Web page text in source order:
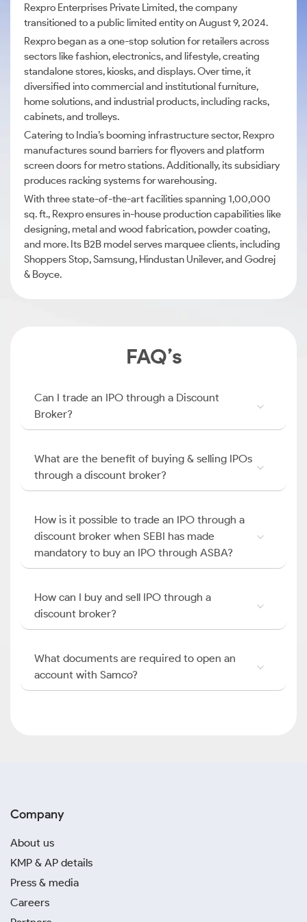
Rexpro Enterprises Private Limited, the company
transitioned to a public limited entity on August 9, 2024.
Rexpro began as a one-stop solution for retailers across
sectors like fashion, electronics, and lifestyle, creating
standalone stores, kiosks, and displays. Over time, it
diversified into commercial and institutional furniture,
home solutions, and industrial products, including racks,
cabinets, and trolleys.
Catering to India’s booming infrastructure sector, Rexpro
manufactures sound barriers for flyovers and platform
screen doors for metro stations. Additionally, its subsidiary
produces racking systems for warehousing.
With three state-of-the-art facilities spanning 1,00,000
sq. ft., Rexpro ensures in-house production capabilities like
designing, metal and wood fabrication, powder coating,
and more. Its B2B model serves marquee clients, including
Shoppers Stop, Samsung, Hindustan Unilever, and Godrej
& Boyce.
FAQ’s
Can I trade an IPO through a Discount
Broker?
What are the benefit of buying & selling IPOs
through a discount broker?
How is it possible to trade an IPO through a
discount broker when SEBI has made
mandatory to buy an IPO through ASBA?
How can I buy and sell IPO through a
discount broker?
What documents are required to open an
account with Samco?
Company
About us
KMP & AP details
Press & media
Careers